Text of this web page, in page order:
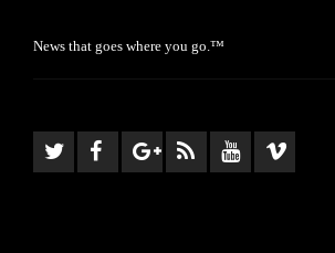
News that goes where you go.™